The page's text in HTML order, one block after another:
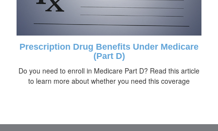
Prescription Drug Benefits Under Medicare
(Part D)
Do you need to enroll in Medicare Part D? Read this article
to learn more about whether you need this coverage